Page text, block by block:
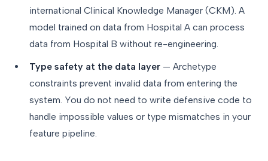
international Clinical Knowledge Manager (CKM). A
model trained on data from Hospital A can process
data from Hospital B without re-engineering.
Type safety at the data layer — Archetype
constraints prevent invalid data from entering the
system. You do not need to write defensive code to
handle impossible values or type mismatches in your
feature pipeline.